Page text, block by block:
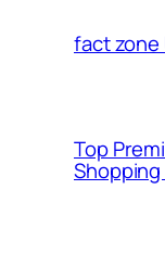
fact zone
Top